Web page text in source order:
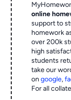
online
support to
homework
over 200k
high
students
take our
ongoogle,
For all